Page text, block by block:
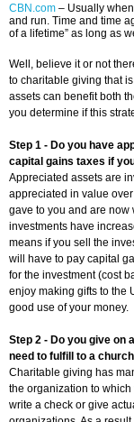
CBN.com – Usually
and run. Time and time
of a lifetime” as long as
Well, believe it or not
to charitable giving that
assets can benefit both
you determine if this
Step 1 - Do you have
capital gains taxes if
Appreciated assets are
appreciated in value
gave to you and are now
investments have
means if you sell the
will have to pay capital
for the investment (cost
enjoy making gifts to the
good use of your money.
Step 2 - Do you give on
need to fulfill to a
Charitable giving has
the organization to
write a check or give